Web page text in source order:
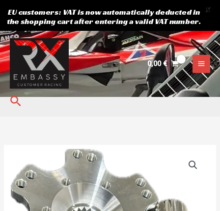
Skip
to
content
0,00€
Search
EU customers: VAT is now automatically deducted in
the shopping cart after entering a valid VAT number.
X